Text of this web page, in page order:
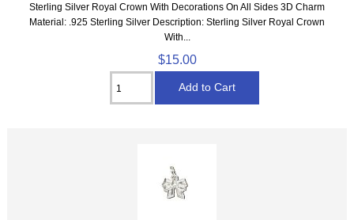
Sterling Silver Royal Crown With Decorations On All Sides 3D Charm
Material: .925 Sterling Silver Description: Sterling Silver Royal Crown
With...
$15.00